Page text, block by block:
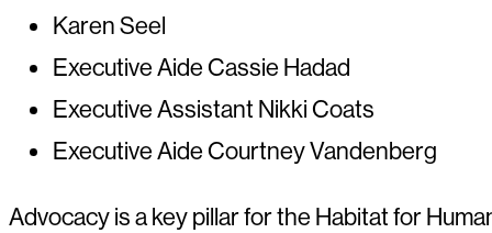
Karen Seel
Executive Aide Cassie Hadad
Executive Assistant Nikki Coats
Executive Aide Courtney Vandenberg
Advocacy is a key pillar for the Habitat for